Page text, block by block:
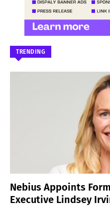
TRENDING
Nebius Appoints
Executive Lindsey